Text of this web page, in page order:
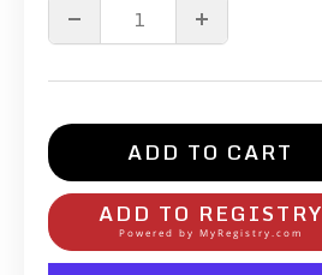
ADD TO CART
ADD TO REGISTRY
Powered by MyRegistry.com